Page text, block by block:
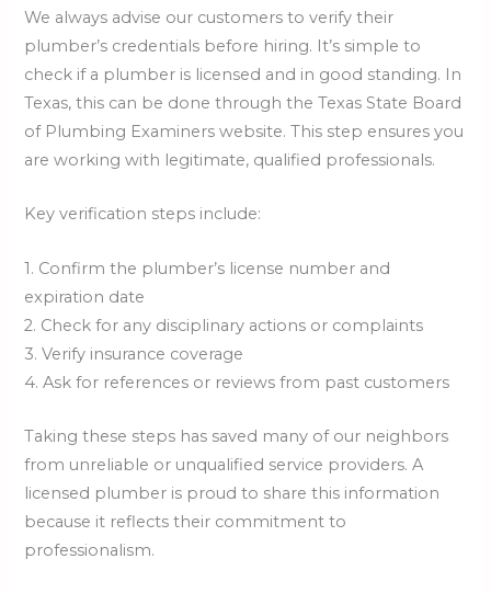
We always advise our customers to verify their
plumber’s credentials before hiring. It’s simple to
check if a plumber is licensed and in good standing. In
Texas, this can be done through the Texas State Board
of Plumbing Examiners website. This step ensures you
are working with legitimate, qualified professionals.
Key verification steps include:
1. Confirm the plumber’s license number and
expiration date
2. Check for any disciplinary actions or complaints
3. Verify insurance coverage
4. Ask for references or reviews from past customers
Taking these steps has saved many of our neighbors
from unreliable or unqualified service providers. A
licensed plumber is proud to share this information
because it reflects their commitment to
professionalism.